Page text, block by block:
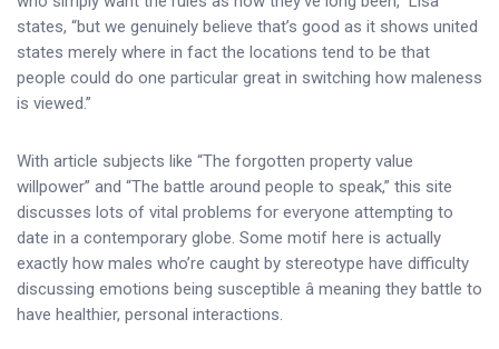
states, “but we genuinely believe that’s good as it shows united
states merely where in fact the locations tend to be that
people could do one particular great in switching how maleness
is viewed.”
With article subjects like “The forgotten property value
willpower” and “The battle around people to speak,” this site
discusses lots of vital problems for everyone attempting to
date in a contemporary globe. Some motif here is actually
exactly how males who’re caught by stereotype have difficulty
discussing emotions being susceptible â meaning they battle to
have healthier, personal interactions.